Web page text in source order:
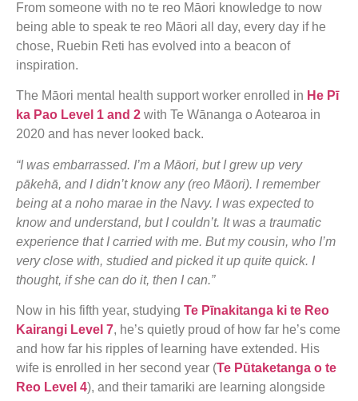
From someone with no te reo Māori knowledge to now
being able to speak te reo Māori all day, every day if he
chose, Ruebin Reti has evolved into a beacon of
inspiration.
The Māori mental health support worker enrolled in He Pī
ka Pao Level 1 and 2 with Te Wānanga o Aotearoa in
2020 and has never looked back.
“I was embarrassed. I’m a Māori, but I grew up very
pākehā, and I didn’t know any (reo Māori). I remember
being at a noho marae in the Navy. I was expected to
know and understand, but I couldn’t. It was a traumatic
experience that I carried with me. But my cousin, who I’m
very close with, studied and picked it up quite quick. I
thought, if she can do it, then I can.”
Now in his fifth year, studying Te Pīnakitanga ki te Reo
Kairangi Level 7, he’s quietly proud of how far he’s come
and how far his ripples of learning have extended. His
wife is enrolled in her second year (Te Pūtaketanga o te
Reo Level 4), and their tamariki are learning alongside